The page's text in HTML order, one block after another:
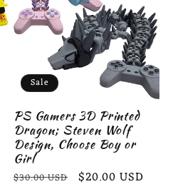
Sale
PS Gamers 3D Printed
Dragon; Steven Wolf
Design, Choose Boy or
Girl
Regular
$30.00 USD
Sale
$20.00 USD